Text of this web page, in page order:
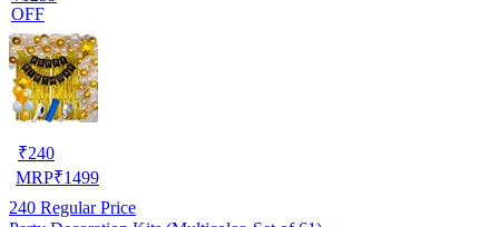
OFF
₹240
MRP₹1499
240 Regular Price